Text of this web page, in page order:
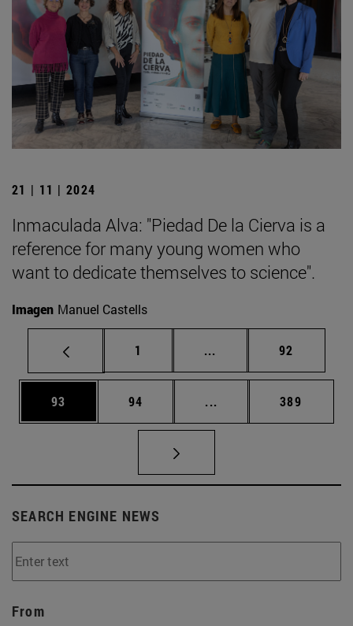
21 | 11 | 2024
Inmaculada Alva: "Piedad De la Cierva is a
reference for many young women who
want to dedicate themselves to science".
Imagen Manuel Castells
Page
1 ... Intermediate pages
Page
92
Page
93 Page
94 ... Intermediate pages
Page
389
SEARCH ENGINE NEWS
From